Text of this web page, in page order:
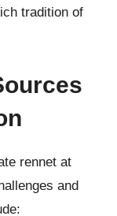
tradition of
rennet at
and